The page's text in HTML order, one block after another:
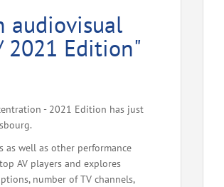
audiovisual
2021 Edition"
- 2021 Edition has just
well as other performance
AV players and explores
number of TV channels,